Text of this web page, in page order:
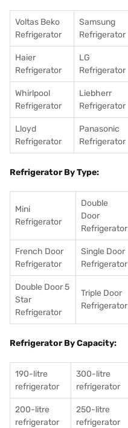
Voltas Beko
Refrigerator
Samsung
Refrigerator
Haier
Refrigerator
LG
Refrigerator
Whirlpool
Refrigerator
Liebherr
Refrigerator
Lloyd
Refrigerator
Panasonic
Refrigerator
Refrigerator By Type:
Mini
Refrigerator
Double
Door
Refrigerator
French Door
Refrigerator
Single Door
Refrigerator
Double Door 5
Star
Refrigerator
Triple Door
Refrigerator
Refrigerator By Capacity:
190-litre
refrigerator
300-litre
refrigerator
200-litre
refrigerator
250-litre
refrigerator